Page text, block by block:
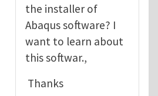
the installer of
Abaqus software? I
want to learn about
this softwar.,
Thanks